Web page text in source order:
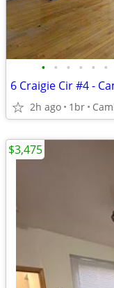
• • • • • •
6 Craigie Cir #4 -
2h ago 1br
$3,475